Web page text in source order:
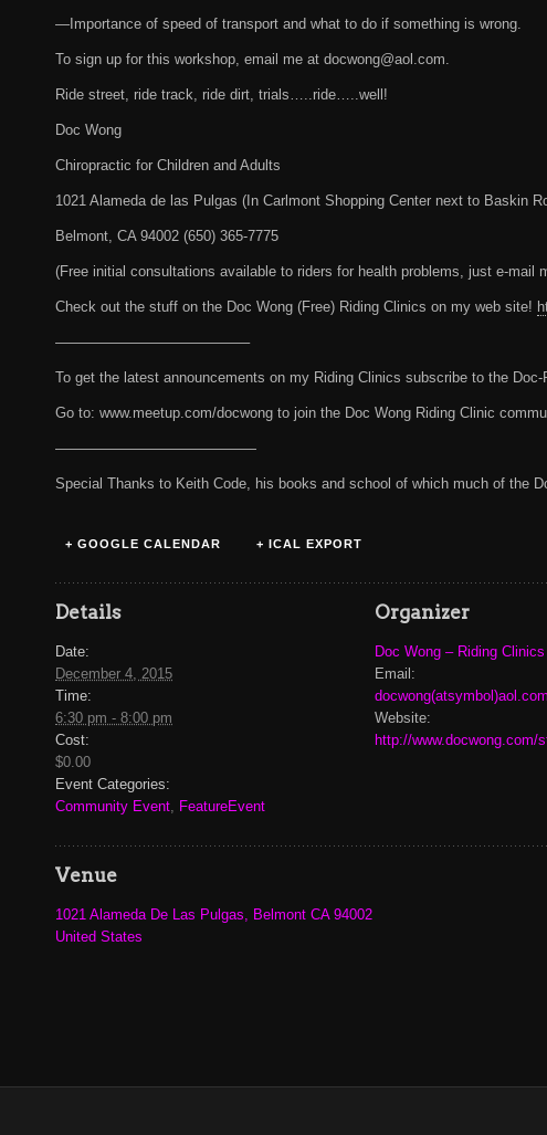
—Importance of speed of transport and what to do if something is wrong.
To sign up for this workshop, email me at docwong@aol.com.
Ride street, ride track, ride dirt, trials…..ride…..well!
Doc Wong
Chiropractic for Children and Adults
1021 Alameda de las Pulgas (In Carlmont Shopping Center next to Baskin
Belmont, CA 94002 (650) 365-7775
(Free initial consultations available to riders for health problems, just e-mail
Check out the stuff on the Doc Wong (Free) Riding Clinics on my web site!
—————————————–
To get the latest announcements on my Riding Clinics subscribe to the Doc-
Go to: www.meetup.com/docwong to join the Doc Wong Riding Clinic
——————————————
Special Thanks to Keith Code, his books and school of which much of the
+ GOOGLE CALENDAR + ICAL EXPORT
Details
Date:
December 4, 2015
Time:
6:30 pm - 8:00 pm
Cost:
$0.00
Event Categories:
Community Event
FeatureEvent
Organizer
Doc Wong – Riding Clinics
Email:
docwong(atsymbol)aol.com
Website:
http://www.docwong.com/
Venue
1021 Alameda De Las Pulgas, Belmont CA 94002
United States